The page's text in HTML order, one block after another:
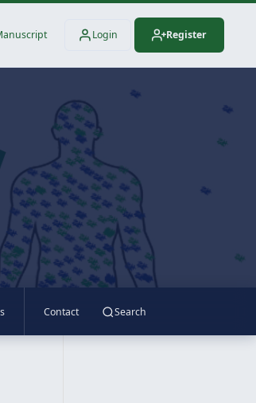
Login Register
Contact Search